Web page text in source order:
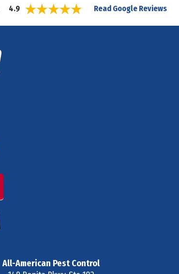
4.9 Read Google Reviews
All-American Pest Control